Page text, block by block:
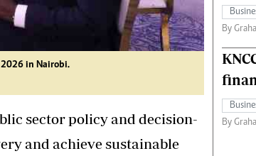
in Nairobi.
sector policy and decision-
and achieve sustainable
By
By